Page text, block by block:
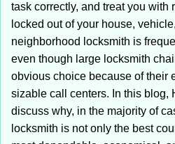
task correctly, and treat you with
locked out of your house,
neighborhood locksmith is
even though large locksmith
obvious choice because of their
sizable call centers. In this blog,
discuss why, in the majority of
locksmith is not only the best